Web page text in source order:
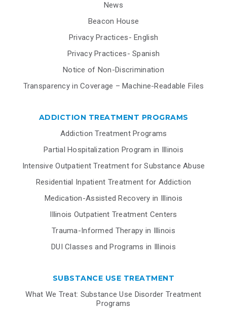
News
Beacon House
Privacy Practices- English
Privacy Practices- Spanish
Notice of Non-Discrimination
Transparency in Coverage – Machine-Readable Files
ADDICTION TREATMENT PROGRAMS
Addiction Treatment Programs
Partial Hospitalization Program in Illinois
Intensive Outpatient Treatment for Substance Abuse
Residential Inpatient Treatment for Addiction
Medication-Assisted Recovery in Illinois
Illinois Outpatient Treatment Centers
Trauma-Informed Therapy in Illinois
DUI Classes and Programs in Illinois
SUBSTANCE USE TREATMENT
What We Treat: Substance Use Disorder Treatment
Programs